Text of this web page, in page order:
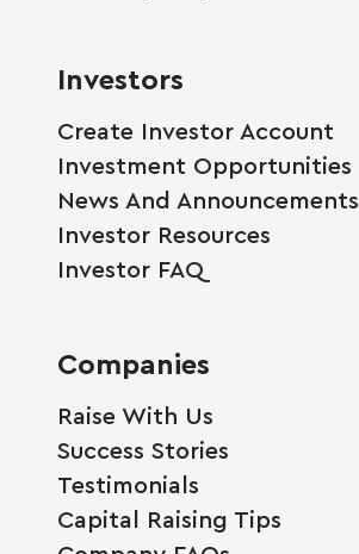
Investors
Create Investor Account
Investment Opportunities
News And Announcements
Investor Resources
Investor FAQ
Companies
Raise With Us
Success Stories
Testimonials
Capital Raising Tips